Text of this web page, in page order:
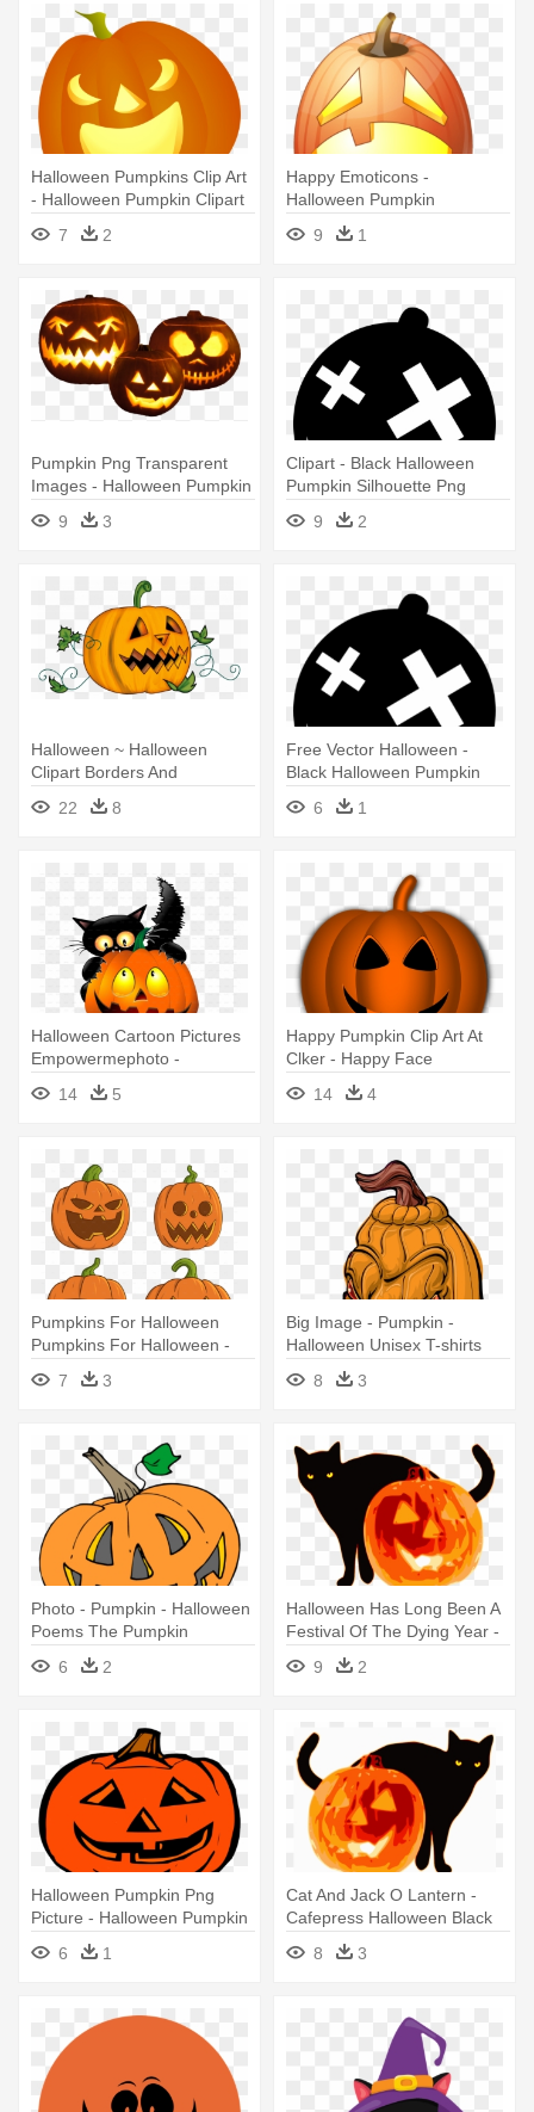
Halloween Pumpkins Clip Art
- Halloween Pumpkin Clipart
7
2
Happy Emoticons -
Halloween Pumpkin
9
1
Pumpkin Png Transparent
Images - Halloween Pumpkin
9 3
Clipart - Black Halloween
Pumpkin Silhouette Png
9
2
Halloween ~ Halloween
Clipart Borders And
Backgrounds - Halloween
Pumpkin Clipart Transparent
22 8
Free Vector Halloween -
Black Halloween Pumpkin
Silhouette Png
6 1
Halloween Cartoon Pictures
Empowermephoto -
Halloween Black Cat With
Pumpkin Bottle Cap Earrings
14 5
Happy Pumpkin Clip Art At
Clker - Happy Face
Halloween Pumpkin
14 4
Pumpkins For Halloween
Pumpkins For Halloween -
Pumpkins For Halloween
7 3
Big Image - Pumpkin -
Halloween Unisex T-shirts
8
3
Photo - Pumpkin - Halloween
Poems The Pumpkin
6
2
Halloween Has Long Been A
Festival Of The Dying Year -
Halloween Cat And Pumpkin
Shirt! Mugs
9 2
Halloween Pumpkin Png
Picture - Halloween Pumpkin
6 1
Cat And Jack O Lantern -
Cafepress Halloween Black
Cat And Pumpkin Throw
Pillow
8 3